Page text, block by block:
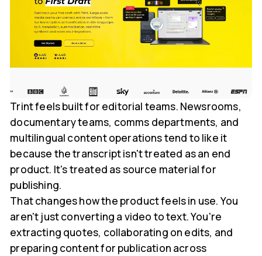
Trint feels built for editorial teams. Newsrooms,
documentary teams, comms departments, and
multilingual content operations tend to like it
because the transcript isn't treated as an end
product. It's treated as source material for
publishing.
That changes how the product feels in use. You
aren't just converting a video to text. You're
extracting quotes, collaborating on edits, and
preparing content for publication across